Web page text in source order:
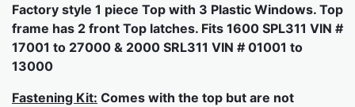
Factory style 1 piece Top with 3 Plastic Windows. Top
frame has 2 front Top latches. Fits 1600 SPL311 VIN #
17001 to 27000 & 2000 SRL311 VIN # 01001 to
13000
Fastening Kit: Comes with the top but are not